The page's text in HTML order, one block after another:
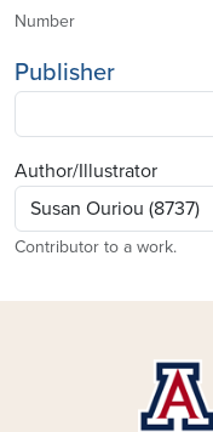
Number
Publisher
Author/Illustrator
Contributor to a work.